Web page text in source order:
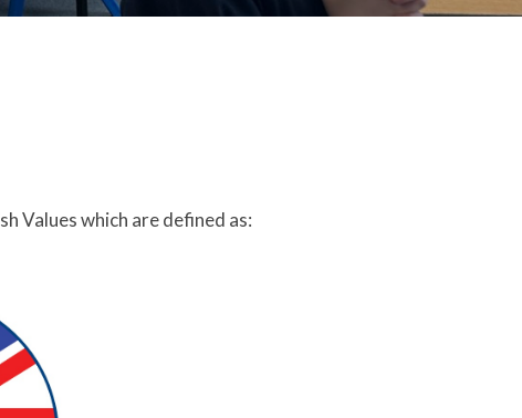
Values which are defined as: